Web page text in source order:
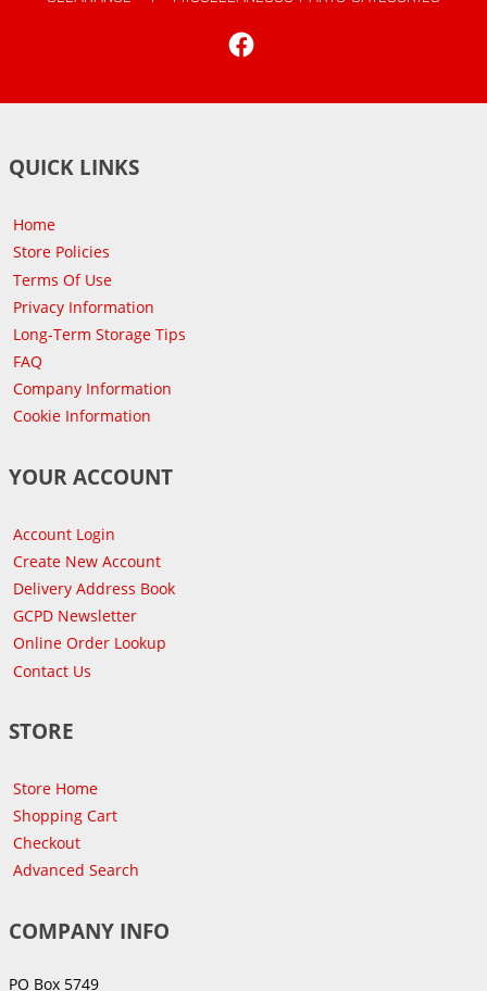
QUICK LINKS
Home
Store Policies
Terms Of Use
Privacy Information
Long-Term Storage Tips
FAQ
Company Information
Cookie Information
YOUR ACCOUNT
Account Login
Create New Account
Delivery Address Book
GCPD Newsletter
Online Order Lookup
Contact Us
STORE
Store Home
Shopping Cart
Checkout
Advanced Search
COMPANY INFO
PO Box 5749